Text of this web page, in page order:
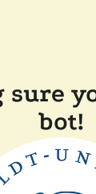
sure
bot!